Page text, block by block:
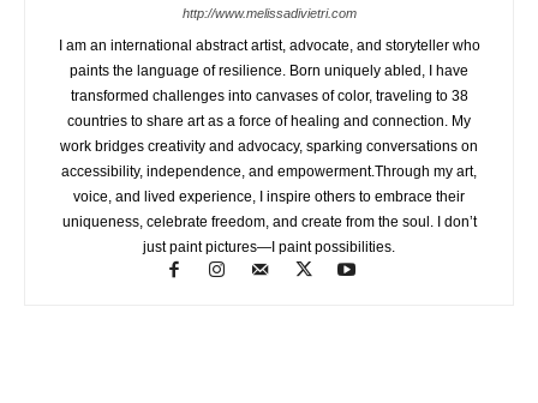
http://www.melissadivietri.com
I am an international abstract artist, advocate, and storyteller who
paints the language of resilience. Born uniquely abled, I have
transformed challenges into canvases of color, traveling to 38
countries to share art as a force of healing and connection. My
work bridges creativity and advocacy, sparking conversations on
accessibility, independence, and empowerment.Through my art,
voice, and lived experience, I inspire others to embrace their
uniqueness, celebrate freedom, and create from the soul. I don’t
just paint pictures—I paint possibilities.